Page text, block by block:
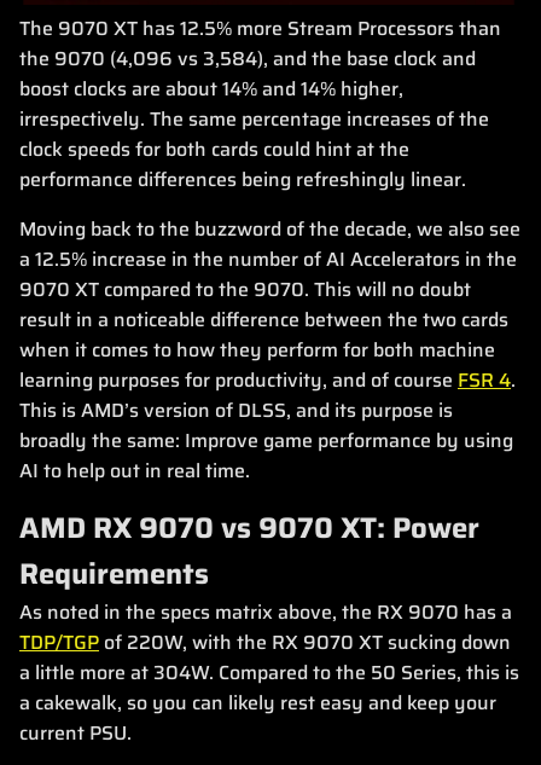
The 9070 XT has 12.5% more Stream Processors than
the 9070 (4,096 vs 3,584), and the base clock and
boost clocks are about 14% and 14% higher,
irrespectively. The same percentage increases of the
clock speeds for both cards could hint at the
performance differences being refreshingly linear.
Moving back to the buzzword of the decade, we also see
a 12.5% increase in the number of AI Accelerators in the
9070 XT compared to the 9070. This will no doubt
result in a noticeable difference between the two cards
when it comes to how they perform for both machine
learning purposes for productivity, and of course FSR 4.
This is AMD’s version of DLSS, and its purpose is
broadly the same: Improve game performance by using
AI to help out in real time.
AMD RX 9070 vs 9070 XT: Power
Requirements
As noted in the specs matrix above, the RX 9070 has a
TDP/TGP of 220W, with the RX 9070 XT sucking down
a little more at 304W. Compared to the 50 Series, this is
a cakewalk, so you can likely rest easy and keep your
current PSU.